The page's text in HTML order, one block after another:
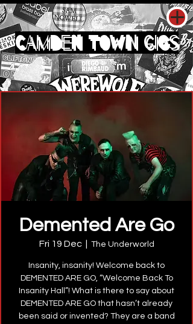
CAMDEN TOWN GIGS
Demented Are Go
Fri 19 Dec
  |
The Underworld
Insanity, insanity! Welcome back to
DEMENTED ARE GO, “Welcome Back To
Insanity Hall”! What is there to say about
DEMENTED ARE GO that hasn’t already
been said or invented? They are a band